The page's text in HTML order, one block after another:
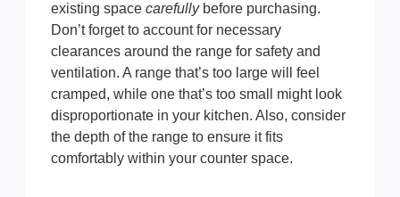
existing space carefullybefore purchasing.
Don’t forget to account for necessary
clearances around the range for safety and
ventilation. A range that’s too large will feel
cramped, while one that’s too small might look
disproportionate in your kitchen. Also, consider
the depth of the range to ensure it fits
comfortably within your counter space.